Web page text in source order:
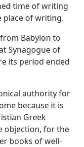
time of writing
place of writing.
Babylon to
Synagogue of
its period ended
authority for
because it is
Greek
objection, for the
books of well-